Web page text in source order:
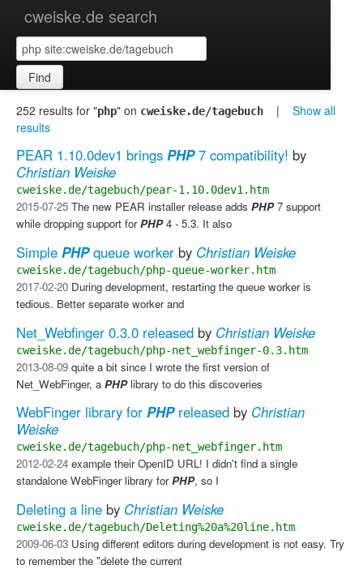
cweiske.de search
Find
252 results for "php" on cweiske.de/tagebuch | Show all
results
PEAR 1.10.0dev1 brings PHP7 compatibility! by
Christian Weiske
cweiske.de/tagebuch/pear-1.10.0dev1.htm
2015-07-25 The new PEAR installer release adds PHP7 support
while dropping support forPHP4 - 5.3. It also
Simple PHPqueue worker by Christian Weiske
cweiske.de/tagebuch/php-queue-worker.htm
2017-02-20 During development, restarting the queue worker is
tedious. Better separate worker and
Net_Webfinger 0.3.0 released by Christian Weiske
cweiske.de/tagebuch/php-net_webfinger-0.3.htm
2013-08-09 quite a bit since I wrote the first version of
Net_WebFinger, a PHPlibrary to do this discoveries
WebFinger library for PHPreleased by Christian
Weiske
cweiske.de/tagebuch/php-net_webfinger.htm
2012-02-24 example their OpenID URL! I didn't find a single
standalone WebFinger library forPHP, so I
Deleting a line by Christian Weiske
cweiske.de/tagebuch/Deleting%20a%20line.htm
2009-06-03 Using different editors during development is not easy. Try
to remember the "delete the current